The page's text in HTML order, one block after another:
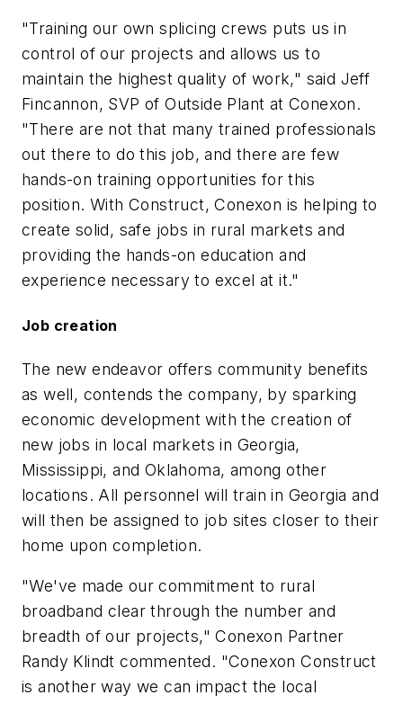
"Training our own splicing crews puts us in
control of our projects and allows us to
maintain the highest quality of work," said Jeff
Fincannon, SVP of Outside Plant at Conexon.
"There are not that many trained professionals
out there to do this job, and there are few
hands-on training opportunities for this
position. With Construct, Conexon is helping to
create solid, safe jobs in rural markets and
providing the hands-on education and
experience necessary to excel at it."
Job creation
The new endeavor offers community benefits
as well, contends the company, by sparking
economic development with the creation of
new jobs in local markets in Georgia,
Mississippi, and Oklahoma, among other
locations. All personnel will train in Georgia and
will then be assigned to job sites closer to their
home upon completion.
"We've made our commitment to rural
broadband clear through the number and
breadth of our projects," Conexon Partner
Randy Klindt commented. "Conexon Construct
is another way we can impact the local